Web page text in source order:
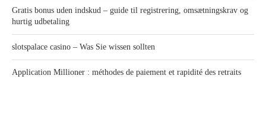
Gratis bonus uden indskud – guide til registrering, omsætningskrav og
hurtig udbetaling
slotspalace casino – Was Sie wissen sollten
Application Millioner : méthodes de paiement et rapidité des retraits